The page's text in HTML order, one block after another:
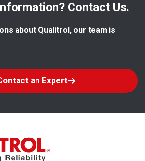
Contact Us.
about Qualitrol, our team is
an Expert